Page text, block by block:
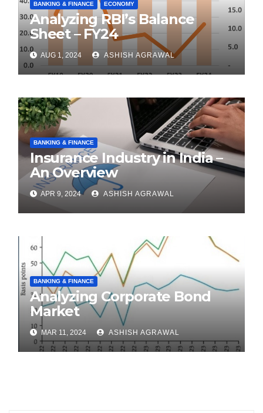
BANKING & FINANCE ECONOMY
Analyzing RBI’s Balance
Sheet – FY24
AUG 1, 2024 ASHISH AGRAWAL
BANKING & FINANCE
Insurance Industry in India –
An Overview
APR 9, 2024 ASHISH AGRAWAL
BANKING & FINANCE
Analyzing Corporate Bond
Market
MAR 11, 2024 ASHISH AGRAWAL